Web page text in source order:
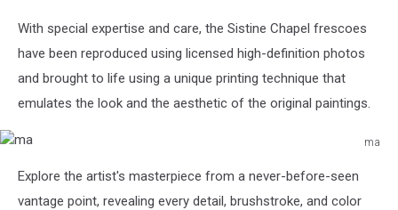
With special expertise and care, the Sistine Chapel frescoes
have been reproduced using licensed high-definition photos
and brought to life using a unique printing technique that
emulates the look and the aesthetic of the original paintings.
ma
Explore the artist's masterpiece from a never-before-seen
vantage point, revealing every detail, brushstroke, and color